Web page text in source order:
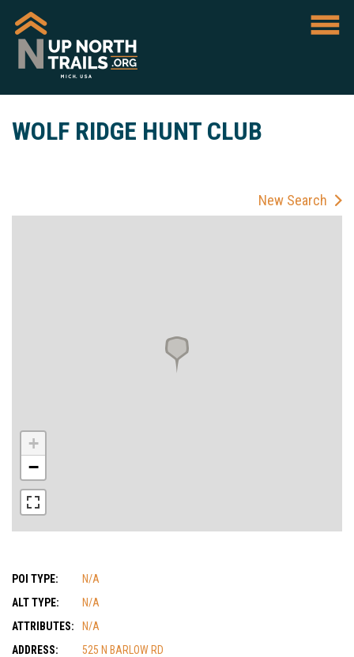
WOLF RIDGE HUNT CLUB
New Search
+
−
POI TYPE:
N/A
ALT TYPE:
N/A
ATTRIBUTES:
N/A
ADDRESS:
525 N BARLOW RD